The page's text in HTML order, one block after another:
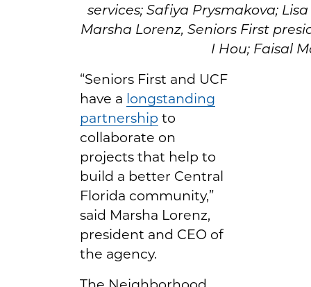
services; Safiya Prysmakova;
Marsha Lorenz, Seniors First
I Hou; Faisal
“Seniors First and UCF
have a longstanding
partnership to
collaborate on
projects that help to
build a better Central
Florida community,”
said Marsha Lorenz,
president and CEO of
the agency.